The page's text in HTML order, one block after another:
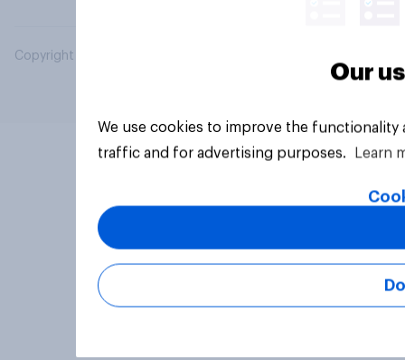
Copyright © 2026 YouGov PLC. All Rights Reserved.
Our
We use cookies to improve the
traffic and for advertising purposes.
Learn